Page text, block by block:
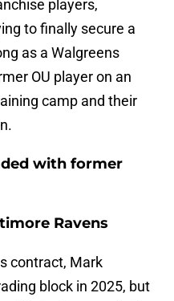
players,
to finally secure a
as a Walgreens
OU player on an
camp and their
with former
Ravens
contract, Mark
block in 2025, but